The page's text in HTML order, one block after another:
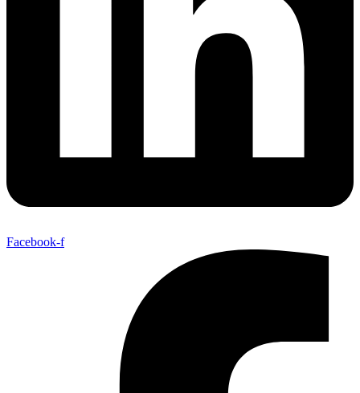
Facebook-f